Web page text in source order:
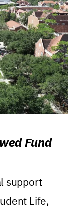
Fund
support
Life,